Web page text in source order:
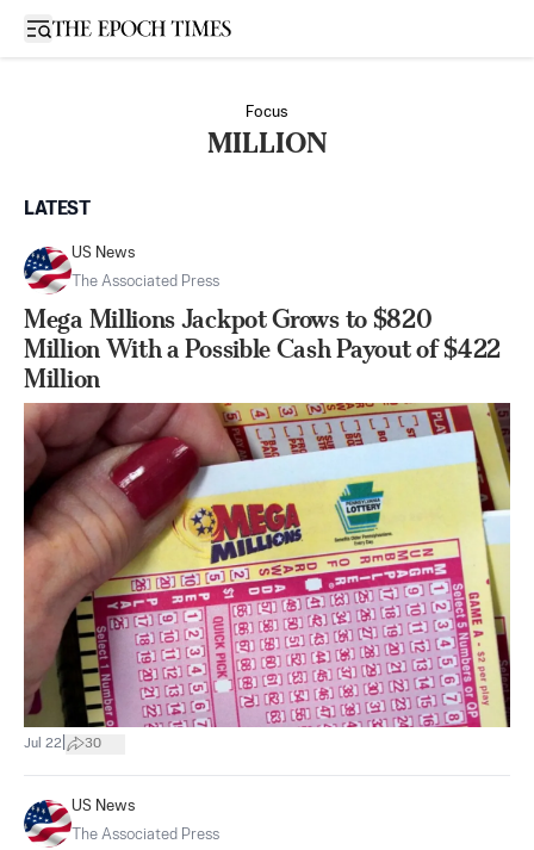
Open sidebar
Focus
MILLION
LATEST
US News
The Associated Press
Mega Millions Jackpot Grows to $820
Million With a Possible Cash Payout of $422
Million
Jul 22 30
US News
The Associated Press